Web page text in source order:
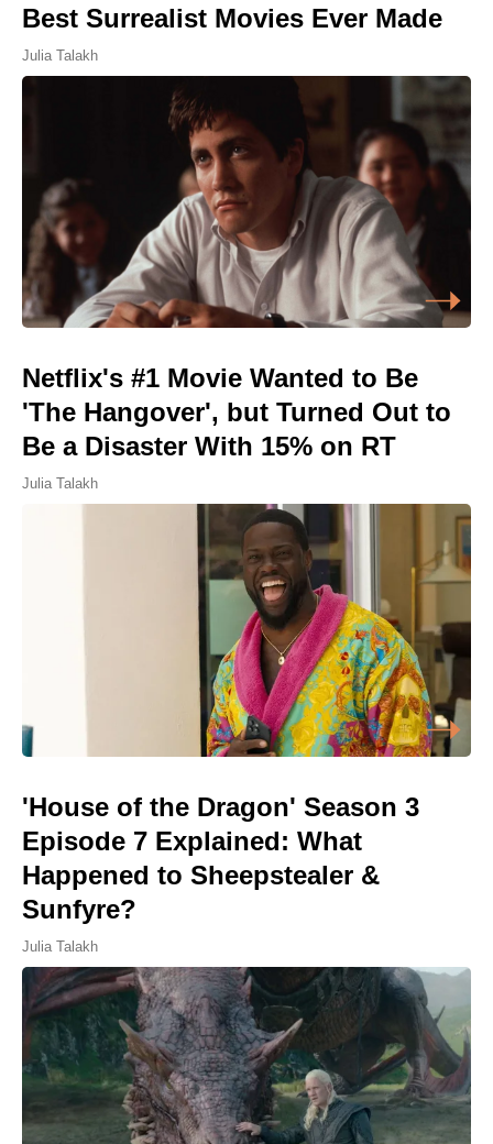
Best Surrealist Movies Ever Made
Julia Talakh
Netflix's #1 Movie Wanted to Be
'The Hangover', but Turned Out to
Be a Disaster With 15% on RT
Julia Talakh
'House of the Dragon' Season 3
Episode 7 Explained: What
Happened to Sheepstealer &
Sunfyre?
Julia Talakh